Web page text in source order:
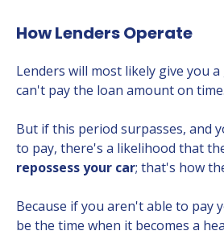
How Lenders Operate
Lenders will most likely give you
can't pay the loan amount on time.
But if this period surpasses, and
to pay, there's a likelihood that
repossess your car; that's how
Because if you aren't able to pay
be the time when it becomes a